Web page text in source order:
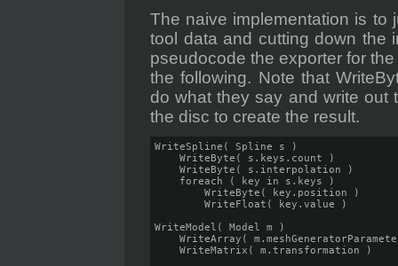
The naive implementation is to
tool data and cutting down the
pseudocode the exporter for
the following. Note that
do what they say and write out
the disc to create the result.
WriteSpline( Spline s )
    WriteByte( s.keys.count )
    WriteByte( s.interpolation )
    foreach ( key in s.keys )
        WriteByte( key.position )
        WriteFloat( key.value )
WriteModel( Model m )
WriteArray(
    WriteMatrix( m.transformation )